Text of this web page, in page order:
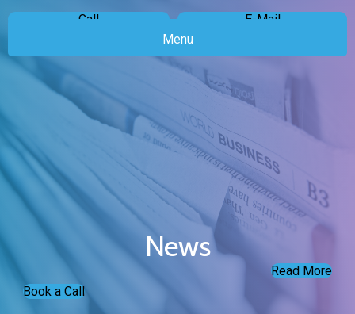
Call
E-Mail
Menu
News
Read More
Book a Call